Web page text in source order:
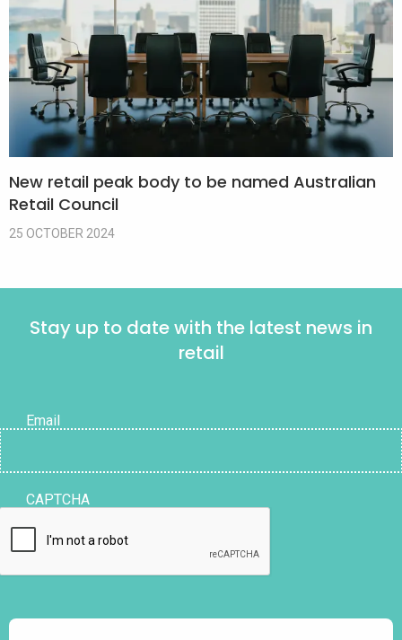
New retail peak body to be named Australian
Retail Council
25 OCTOBER 2024
Stay up to date with the latest news in
retail
Email
CAPTCHA